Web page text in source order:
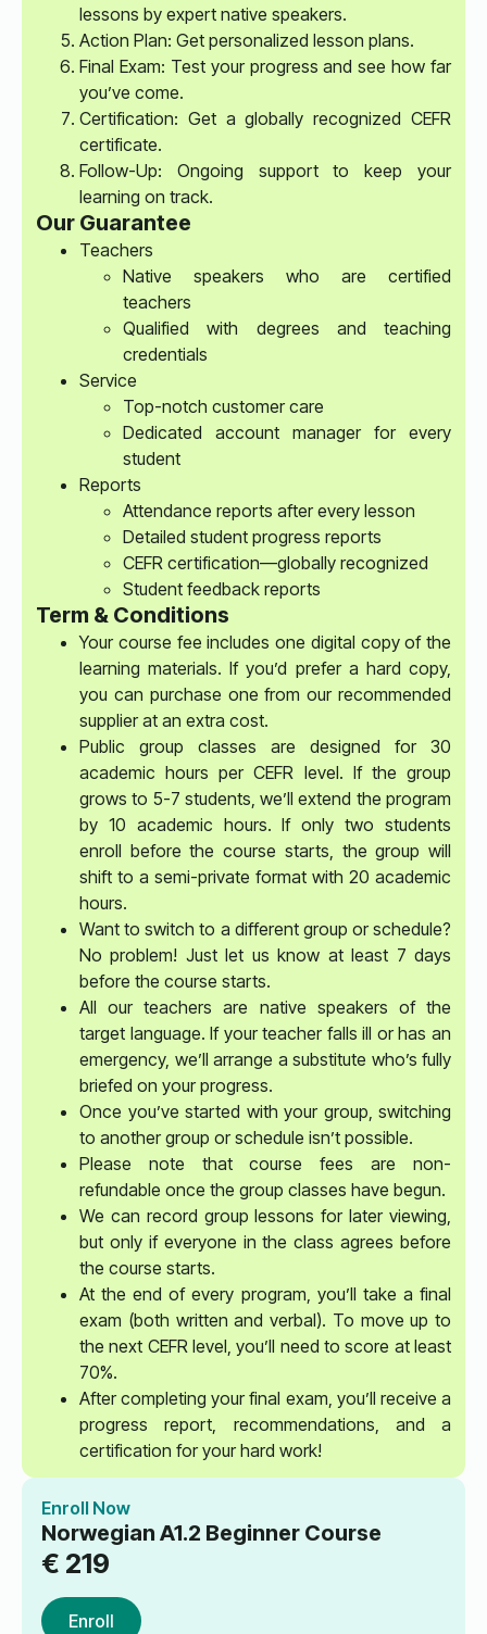
lessons by expert native speakers.
Action Plan: Get personalized lesson plans.
Final Exam: Test your progress and see how far
you’ve come.
Certification: Get a globally recognized CEFR
certificate.
Follow-Up: Ongoing support to keep your
learning on track.
Our Guarantee
Teachers
Native speakers who are certified
teachers
Qualified with degrees and teaching
credentials
Service
Top-notch customer care
Dedicated account manager for every
student
Reports
Attendance reports after every lesson
Detailed student progress reports
CEFR certification—globally recognized
Student feedback reports
Term & Conditions
Your course fee includes one digital copy of the
learning materials. If you’d prefer a hard copy,
you can purchase one from our recommended
supplier at an extra cost.
Public group classes are designed for 30
academic hours per CEFR level. If the group
grows to 5-7 students, we’ll extend the program
by 10 academic hours. If only two students
enroll before the course starts, the group will
shift to a semi-private format with 20 academic
hours.
Want to switch to a different group or schedule?
No problem! Just let us know at least 7 days
before the course starts.
All our teachers are native speakers of the
target language. If your teacher falls ill or has an
emergency, we’ll arrange a substitute who’s fully
briefed on your progress.
Once you’ve started with your group, switching
to another group or schedule isn’t possible.
Please note that course fees are non-
refundable once the group classes have begun.
We can record group lessons for later viewing,
but only if everyone in the class agrees before
the course starts.
At the end of every program, you’ll take a final
exam (both written and verbal). To move up to
the next CEFR level, you’ll need to score at least
70%.
After completing your final exam, you’ll receive a
progress report, recommendations, and a
certification for your hard work!
Enroll Now
Norwegian A1.2 Beginner Course
€ 219
Enroll